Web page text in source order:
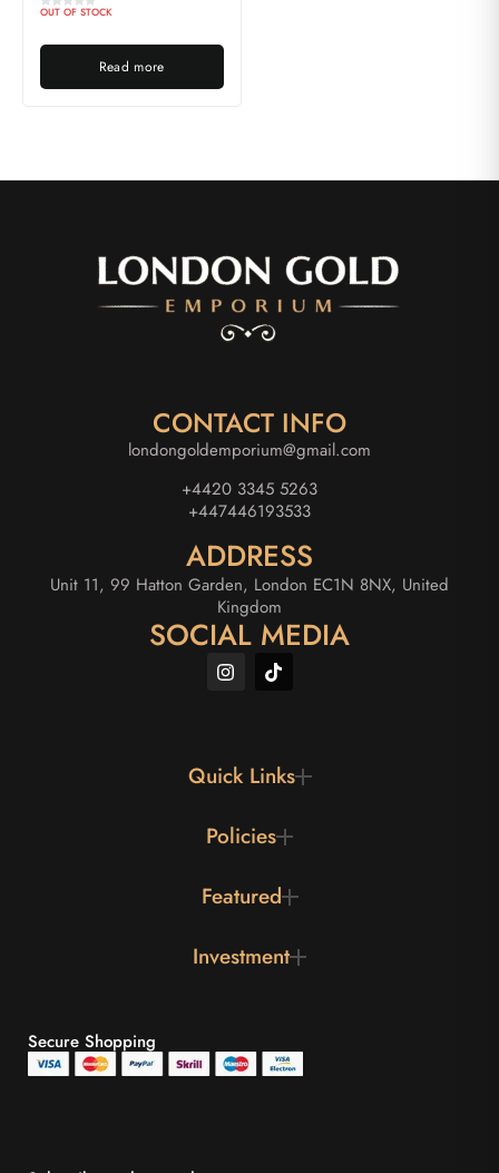
OUT OF STOCK
Read more
CONTACT INFO
londongoldemporium@gmail.com
+4420 3345 5263
+447446193533
ADDRESS
Unit 11, 99 Hatton Garden, London EC1N 8NX, United
Kingdom
SOCIAL MEDIA
Quick Links
Policies
Featured
Investment
Secure Shopping